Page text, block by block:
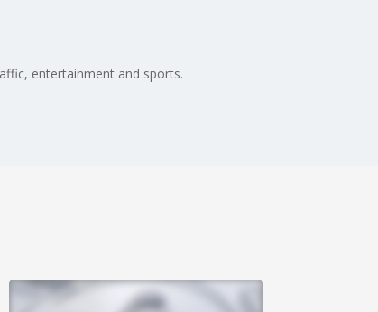
entertainment and sports.